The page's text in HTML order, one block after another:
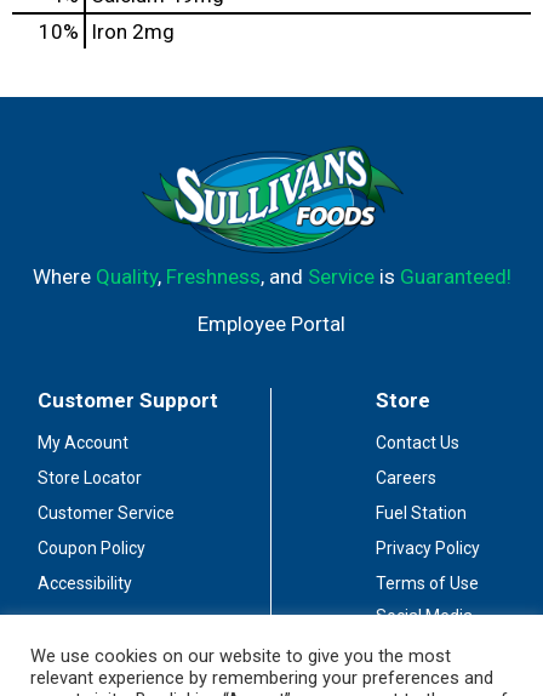
10%
Iron 2mg
Where Quality, Freshness, and Serviceis Guaranteed!
Employee Portal
Customer Support
My Account
Store Locator
Customer Service
Coupon Policy
Accessibility
Store
Contact Us
Careers
Fuel Station
Privacy Policy
Terms of Use
Social Media
Stay Connected
We use cookies on our website to give you the most
relevant experience by remembering your preferences and